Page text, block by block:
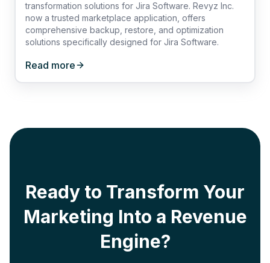
transformation solutions for Jira Software. Revyz Inc.
now a trusted marketplace application, offers
comprehensive backup, restore, and optimization
solutions specifically designed for Jira Software.
Read more
Ready to Transform Your
Marketing Into a Revenue
Engine?